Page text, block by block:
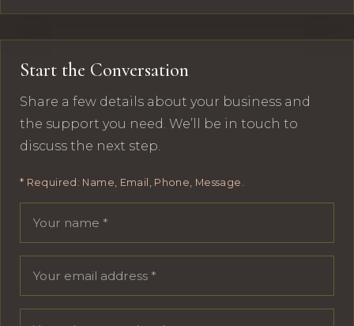
Start the Conversation
Share a few details about your business and
the support you need. We’ll be in touch to
discuss the next step.
* Required: Name, Email, Phone, Message.